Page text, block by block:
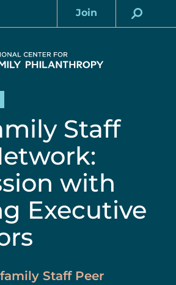
Account
Join
Staff
with
Executive
family Staff Peer